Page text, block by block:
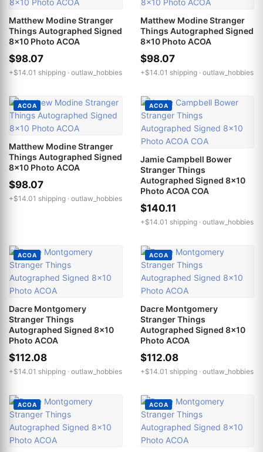
Matthew Modine Stranger
Things Autographed Signed
8x10 Photo ACOA
$98.07
+$14.01 shipping · outlaw_hobbies
Matthew Modine Stranger
Things Autographed Signed
8x10 Photo ACOA
$98.07
+$14.01 shipping · outlaw_hobbies
ACOA
Matthew Modine Stranger
Things Autographed Signed
8x10 Photo ACOA
$98.07
+$14.01 shipping · outlaw_hobbies
ACOA
Jamie Campbell Bower
Stranger Things
Autographed Signed 8x10
Photo ACOA COA
$140.11
+$14.01 shipping · outlaw_hobbies
ACOA
Dacre Montgomery
Stranger Things
Autographed Signed 8x10
Photo ACOA
$112.08
+$14.01 shipping · outlaw_hobbies
ACOA
Dacre Montgomery
Stranger Things
Autographed Signed 8x10
Photo ACOA
$112.08
+$14.01 shipping · outlaw_hobbies
ACOA ACOA